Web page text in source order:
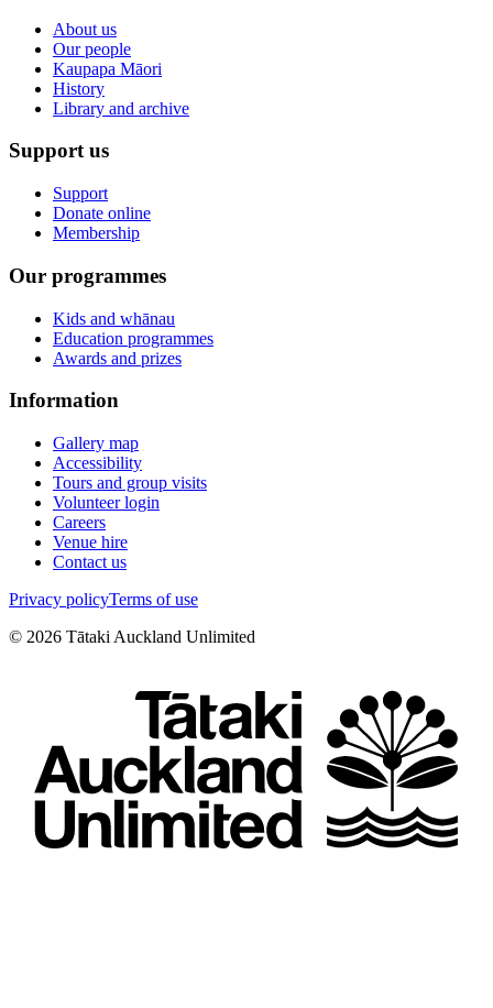
About us
Our people
Kaupapa Māori
History
Library and archive
Support us
Support
Donate online
Membership
Our programmes
Kids and whānau
Education programmes
Awards and prizes
Information
Gallery map
Accessibility
Tours and group visits
Volunteer login
Careers
Venue hire
Contact us
Privacy policyTerms of use
© 2026 Tātaki Auckland Unlimited